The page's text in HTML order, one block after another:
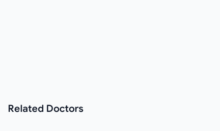
Related Doctors